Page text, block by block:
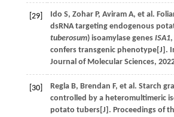
[29] Ido S, Zohar P, Aviram A, et al.
dsRNA targeting endogenous
tuberosum) isoamylase genes ISA1,
confers transgenic phenotype[J].
Journal of Molecular Sciences,
[30] Regla B, Brendan F, et al. Starch
controlled by a heteromultimeric
potato tubers[J]. Proceedings of